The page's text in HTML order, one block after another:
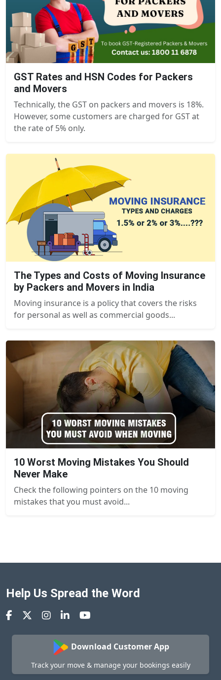
GST Rates and HSN Codes for Packers
and Movers
Technically, the GST on packers and movers is 18%.
However, some customers are charged for GST at
the rate of 5% only.
The Types and Costs of Moving Insurance
by Packers and Movers in India
Moving insurance is a policy that covers the risks
for personal as well as commercial goods...
10 Worst Moving Mistakes You Should
Never Make
Check the following pointers on the 10 moving
mistakes that you must avoid...
Help Us Spread the Word
Download Customer App
Track your move & manage your bookings easily